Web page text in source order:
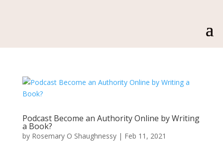
Podcast Become an Authority Online by Writing
a Book?
by Rosemary O Shaughnessy| Feb 11, 2021